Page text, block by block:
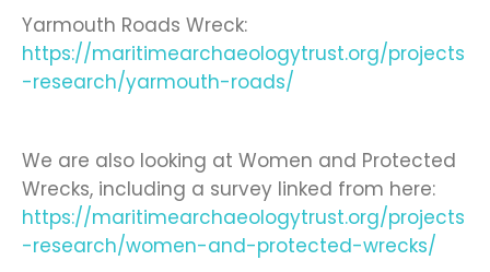
Yarmouth Roads Wreck:
https://maritimearchaeologytrust.org/projects
-research/yarmouth-roads/
We are also looking at Women and Protected
Wrecks, including a survey linked from here:
https://maritimearchaeologytrust.org/projects
-research/women-and-protected-wrecks/